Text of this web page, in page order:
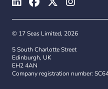
© 17 Seas Limited, 2026
5 South Charlotte Street
Edinburgh, UK
EH2 4AN
Company registration number: